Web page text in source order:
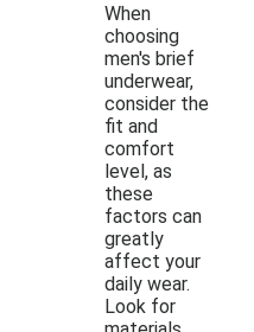
When
choosing
men's brief
underwear,
consider the
fit and
comfort
level, as
these
factors can
greatly
affect your
daily wear.
Look for